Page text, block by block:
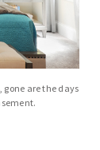
gone are the days